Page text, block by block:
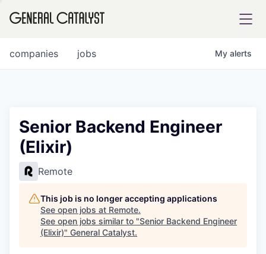
FUND
INSTITUTE
jobs
companies My alerts
Senior Backend Engineer
(Elixir)
Remote
This job is no longer accepting applications
See open jobs at Remote.
See open jobs similar to "Senior Backend Engineer
(Elixir)" General Catalyst.